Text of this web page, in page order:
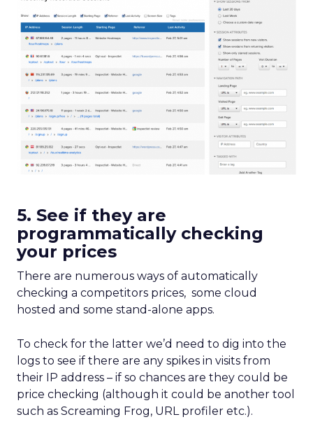
5. See if they are
programmatically checking
your prices
There are numerous ways of automatically
checking a competitors prices, some cloud
hosted and some stand-alone apps.
To check for the latter we’d need to dig into the
logs to see if there are any spikes in visits from
their IP address – if so chances are they could be
price checking (although it could be another tool
such as Screaming Frog, URL profiler etc.).